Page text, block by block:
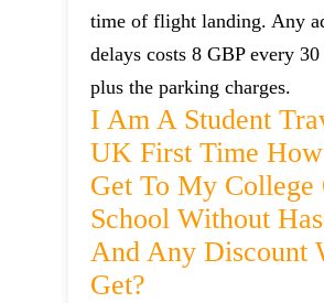
time of flight landing. Any
delays costs 8 GBP every
plus the parking charges.
I Am A Student
UK First Time
Get To My College
School Without
And Any Discount
Get?